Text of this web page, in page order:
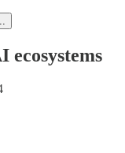
ecosystems